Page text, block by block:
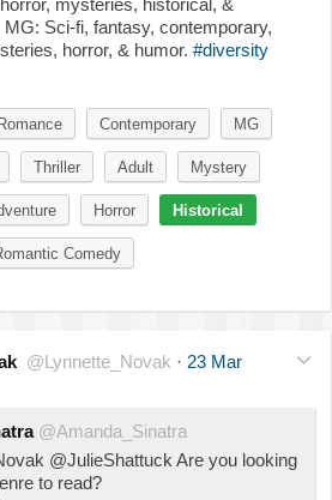
Sci-fi, fantasy, contemporary,
horror, & humor. #diversity
Romance Contemporary MG
Thriller Adult Mystery
Horror Historical
Comedy
@Lynnette_Novak · 23 Mar
@Amanda_Sinatra
@JulieShattuck Are you looking
to read?